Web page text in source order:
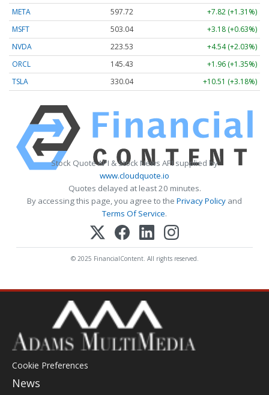
META 597.72
+7.82 (+1.31%)
MSFT
503.04
+3.18 (+0.63%)
NVDA
223.53
+4.54 (+2.03%)
ORCL
145.43
+1.96 (+1.35%)
TSLA
330.04 +10.51 (+3.18%)
Stock Quote API & Stock News API supplied by
www.cloudquote.io
Quotes delayed at least 20 minutes.
By accessing this page, you agree to the Privacy Policy and
Terms Of Service.
© 2025 FinancialContent. All rights reserved.
Cookie Preferences
News